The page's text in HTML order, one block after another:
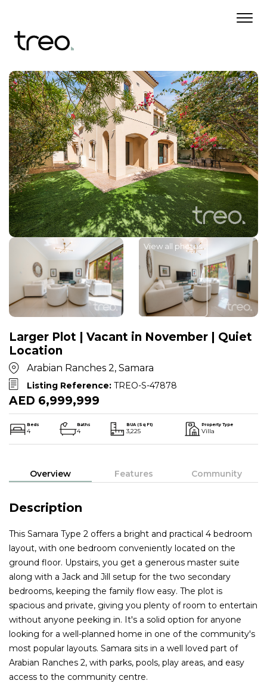
View all photos
Larger Plot | Vacant in November | Quiet
Location
Arabian Ranches 2, Samara
Listing Reference: TREO-S-47878
AED 6,999,999
Beds
4
Baths
4
BUA (Sq Ft)
3,225
Property Type
Villa
Overview Features Community
Description
This Samara Type 2 offers a bright and practical 4 bedroom
layout, with one bedroom conveniently located on the
ground floor. Upstairs, you get a generous master suite
along with a Jack and Jill setup for the two secondary
bedrooms, keeping the family flow easy. The plot is
spacious and private, giving you plenty of room to entertain
without anyone peeking in. It's a solid option for anyone
looking for a well-planned home in one of the community's
most popular layouts. Samara sits in a well loved part of
Arabian Ranches 2, with parks, pools, play areas, and easy
access to the community centre.